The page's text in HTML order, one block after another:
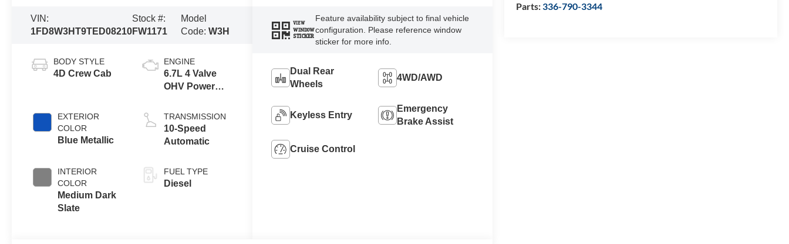
Parts:336-790-3344
VIN:
1FD8W3HT9TED08210
Stock #:
FW1171
Model
Code: W3H
BODY STYLE
4D Crew Cab
EXTERIOR
COLOR
Blue Metallic
INTERIOR
COLOR
Medium Dark
Slate
ENGINE
6.7L 4 Valve
OHV Power
Turbo Diesel
B20 Engine
with Manual
Exhaust
Braking
TRANSMISSION
10-Speed
Automatic
FUEL TYPE
Diesel
VIEW
WINDOW
STICKER
Feature availability subject to final vehicle
configuration. Please reference window
sticker for more info.
Dual Rear
Wheels
4WD/AWD
Keyless Entry
Emergency
Brake Assist
Cruise Control